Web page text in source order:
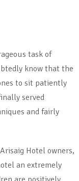
task of
know that the
to sit patiently
served
and fairly
Hotel owners,
an extremely